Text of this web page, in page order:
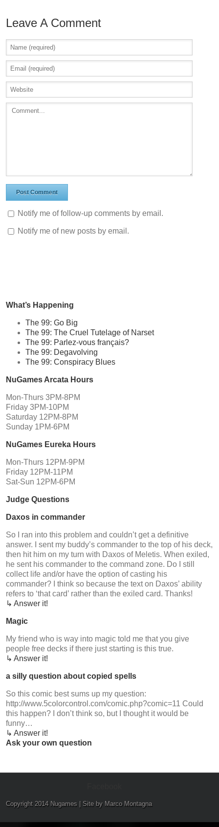
Leave A Comment
Notify me of follow-up comments by email.
Notify me of new posts by email.
What’s Happening
The 99: Go Big
The 99: The Cruel Tutelage of Narset
The 99: Parlez-vous français?
The 99: Degavolving
The 99: Conspiracy Blues
NuGames Arcata Hours
Mon-Thurs 3PM-8PM
Friday 3PM-10PM
Saturday 12PM-8PM
Sunday 1PM-6PM
NuGames Eureka Hours
Mon-Thurs 12PM-9PM
Friday 12PM-11PM
Sat-Sun 12PM-6PM
Judge Questions
Daxos in commander
So I ran into this problem and couldn’t get a definitive
answer. I sent my buddy’s commander to the top of his deck,
then hit him on my turn with Daxos of Meletis. When exiled,
he sent his commander to the command zone. Do I still
collect life and/or have the option of casting his
commander? I think so because the text on Daxos’ ability
refers to ‘that card’ rather than the exiled card. Thanks!
↳ Answer it!
Magic
My friend who is way into magic told me that you give
people free decks if there just starting is this true.
↳ Answer it!
a silly question about copied spells
So this comic best sums up my question:
http://www.5colorcontrol.com/comic.php?comic=11 Could
this happen? I don’t think so, but I thought it would be
funny…
↳ Answer it!
Ask your own question
Copyright 2014 Nugames | Site by Marco Montagna